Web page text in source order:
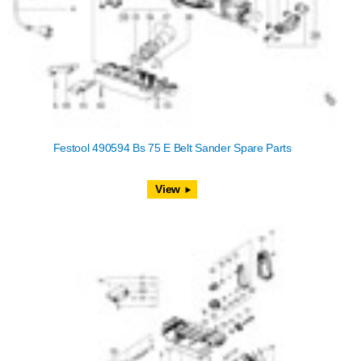
Festool 490594 Bs 75 E Belt Sander Spare Parts
View